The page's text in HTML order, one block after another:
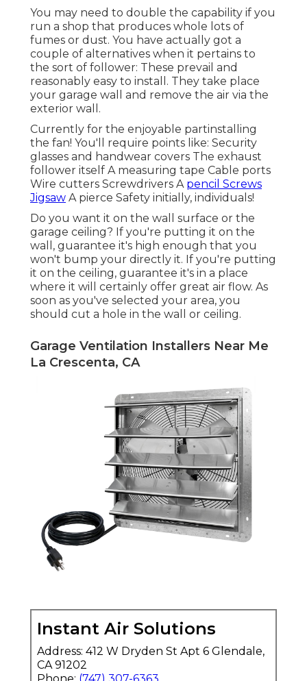
You may need to double the capability if you
run a shop that produces whole lots of
fumes or dust. You have actually got a
couple of alternatives when it pertains to
the sort of follower: These prevail and
reasonably easy to install. They take place
your garage wall and remove the air via the
exterior wall.
Currently for the enjoyable partinstalling
the fan! You'll require points like: Security
glasses and handwear covers The exhaust
follower itself A measuring tape Cable ports
Wire cutters Screwdrivers A pencil Screws
Jigsaw A pierce Safety initially, individuals!
Do you want it on the wall surface or the
garage ceiling? If you're putting it on the
wall, guarantee it's high enough that you
won't bump your directly it. If you're putting
it on the ceiling, guarantee it's in a place
where it will certainly offer great air flow. As
soon as you've selected your area, you
should cut a hole in the wall or ceiling.
Garage Ventilation Installers Near Me
La Crescenta, CA
Instant Air Solutions
Address: 412 W Dryden St Apt 6 Glendale,
CA 91202